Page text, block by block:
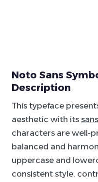
Noto Sans
Description
This typeface
aesthetic with its
characters are well-
balanced and
uppercase and
consistent style,